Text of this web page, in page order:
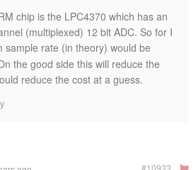
chip is the LPC4370 which has an
(multiplexed) 12 bit ADC. So for I
sample rate (in theory) would be
the good side this will reduce the
reduce the cost at a guess.
#10933